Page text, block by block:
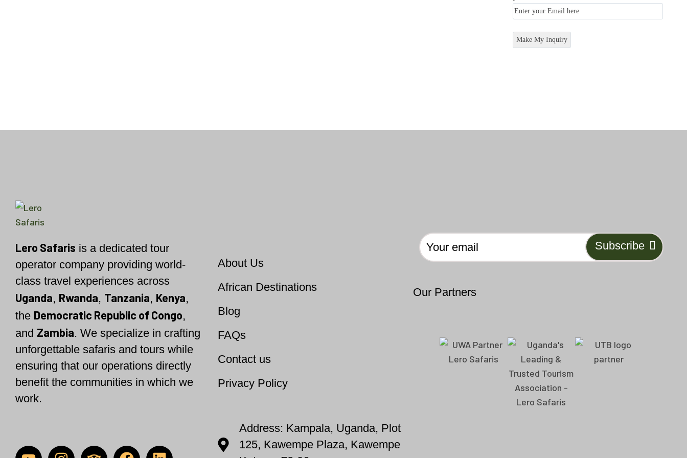
Lero Safaris is a dedicated tour
operator company providing world-
class travel experiences across
Uganda, Rwanda, Tanzania, Kenya,
the Democratic Republic of Congo,
and Zambia. We specialize in crafting
unforgettable safaris and tours while
ensuring that our operations directly
benefit the communities in which we
work.
About Us
African Destinations
Blog
FAQs
Contact us
Privacy Policy
Address: Kampala, Uganda, Plot
125, Kawempe Plaza, Kawempe
Subscribe
Our Partners